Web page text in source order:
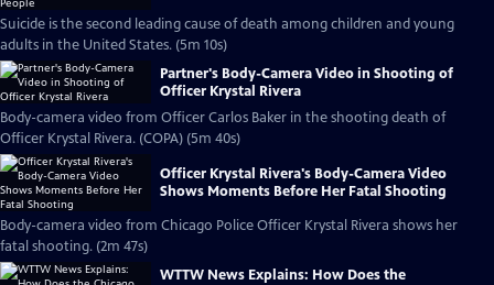
Suicide is the second leading cause of death among children and young
adults in the United States. (5m 10s)
Partner's Body-Camera Video in Shooting of
Officer Krystal Rivera
Body-camera video from Officer Carlos Baker in the shooting death of
Officer Krystal Rivera. (COPA) (5m 40s)
Officer Krystal Rivera's Body-Camera Video
Shows Moments Before Her Fatal Shooting
Body-camera video from Chicago Police Officer Krystal Rivera shows her
fatal shooting. (2m 47s)
WTTW News Explains: How Does the